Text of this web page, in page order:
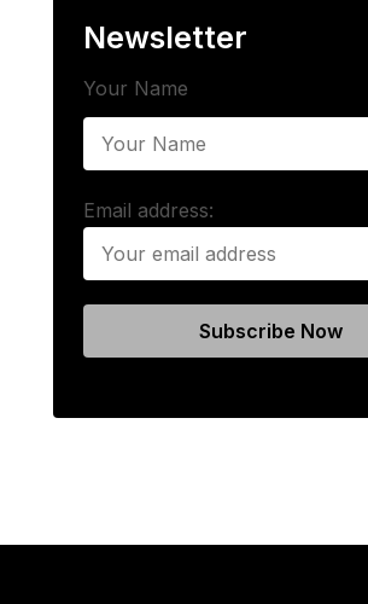
Newsletter
Your Name
Email address: